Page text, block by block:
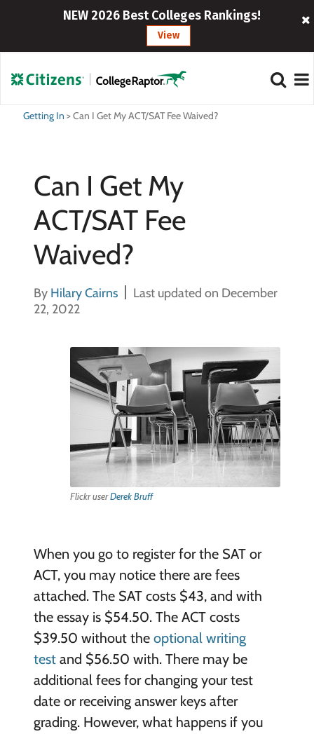
NEW 2026 Best Colleges Rankings!
View
Getting In >Can I Get My ACT/SAT Fee Waived?
Can I Get My
ACT/SAT Fee
Waived?
By Hilary Cairns
Last updated on December
22, 2022
Flickr userDerek Bruff
When you go to register for the SAT or
ACT, you may notice there are fees
attached. The SAT costs $43, and with
the essay is $54.50. The ACT costs
$39.50 without theoptional writing
test and $56.50 with. There may be
additional fees for changing your test
date or receiving answer keys after
grading. However, what happens if you